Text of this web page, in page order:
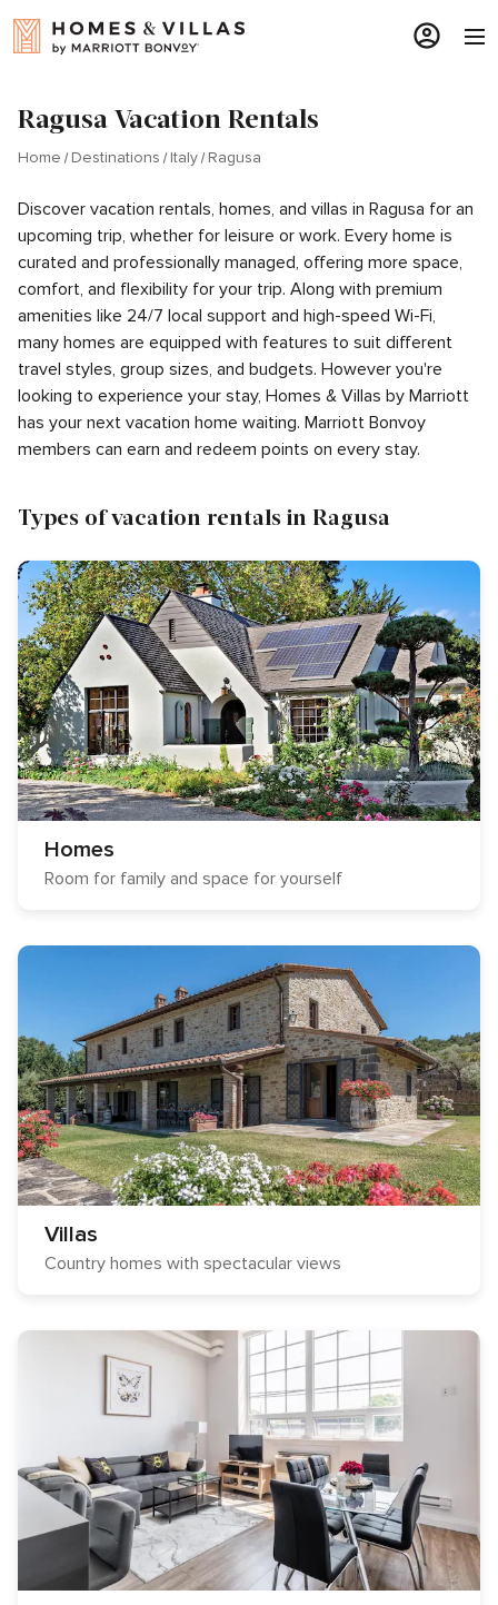
Ragusa Vacation Rentals
Home Destinations Italy Ragusa
Discover vacation rentals, homes, and villas in Ragusa for an
upcoming trip, whether for leisure or work. Every home is
curated and professionally managed, offering more space,
comfort, and flexibility for your trip. Along with premium
amenities like 24/7 local support and high-speed Wi-Fi,
many homes are equipped with features to suit different
travel styles, group sizes, and budgets. However you're
looking to experience your stay, Homes & Villas by Marriott
has your next vacation home waiting. Marriott Bonvoy
members can earn and redeem points on every stay.
Types of vacation rentals in Ragusa
Homes
Room for family and space for yourself
Villas
Country homes with spectacular views